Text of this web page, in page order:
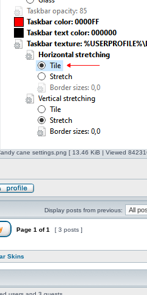
cane settings.png [ 13.46 KiB | Viewed
Display posts from previous:
Page 1 of1 [ 3 posts ]
Skins